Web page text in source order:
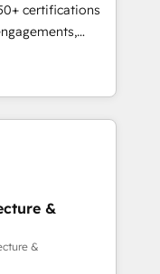
visiteurs en
SEA,
ABM, IA,
- 40
certifications
into
onboarding to
house team
long-term
setup •
End-to-
marketing and
tools
with
&
&